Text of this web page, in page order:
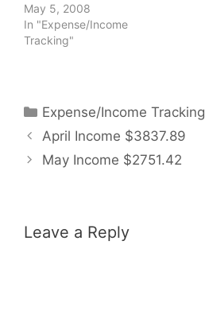
May 5, 2008
In "Expense/Income
Tracking"
Categories
Expense/Income Tracking
April Income $3837.89
May Income $2751.42
Leave a Reply